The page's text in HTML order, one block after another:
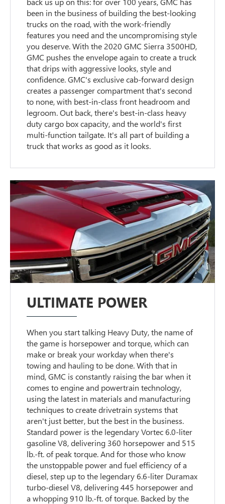
been in the business of building the best-looking
trucks on the road, with the work-friendly
features you need and the uncompromising style
you deserve. With the 2020 GMC Sierra 3500HD,
GMC pushes the envelope again to create a truck
that drips with aggressive looks, style and
confidence. GMC's exclusive cab-forward design
creates a passenger compartment that's second
to none, with best-in-class front headroom and
legroom. Out back, there's best-in-class heavy
duty cargo box capacity, and the world's first
multi-function tailgate. It's all part of building a
truck that works as good as it looks.
ULTIMATE POWER
When you start talking Heavy Duty, the name of
the game is horsepower and torque, which can
make or break your workday when there's
towing and hauling to be done. With that in
mind, GMC is constantly raising the bar when it
comes to engine and powertrain technology,
using the latest in materials and manufacturing
techniques to create drivetrain systems that
aren't just better, but the best in the business.
Standard power is the legendary Vortec 6.0-liter
gasoline V8, delivering 360 horsepower and 515
lb.-ft. of peak torque. And for those who know
the unstoppable power and fuel efficiency of a
diesel, step up to the legendary 6.6-liter Duramax
turbo-diesel V8, delivering 445 horsepower and
a whopping 910 lb.-ft. of torque. Backed by the